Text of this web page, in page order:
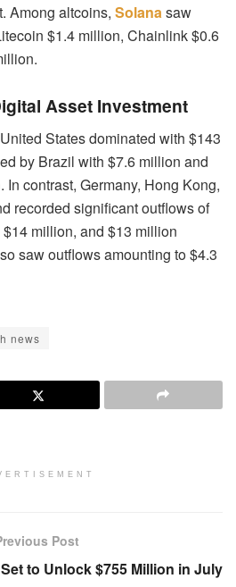
Among altcoins, Solanasaw
$1.4 million, Chainlink $0.6
Asset Investment
States dominated with $143
by Brazil with $7.6 million and
contrast, Germany, Hong Kong,
recorded significant outflows of
million, and $13 million
saw outflows amounting to $4.3
news
Post
to Unlock $755 Million in July